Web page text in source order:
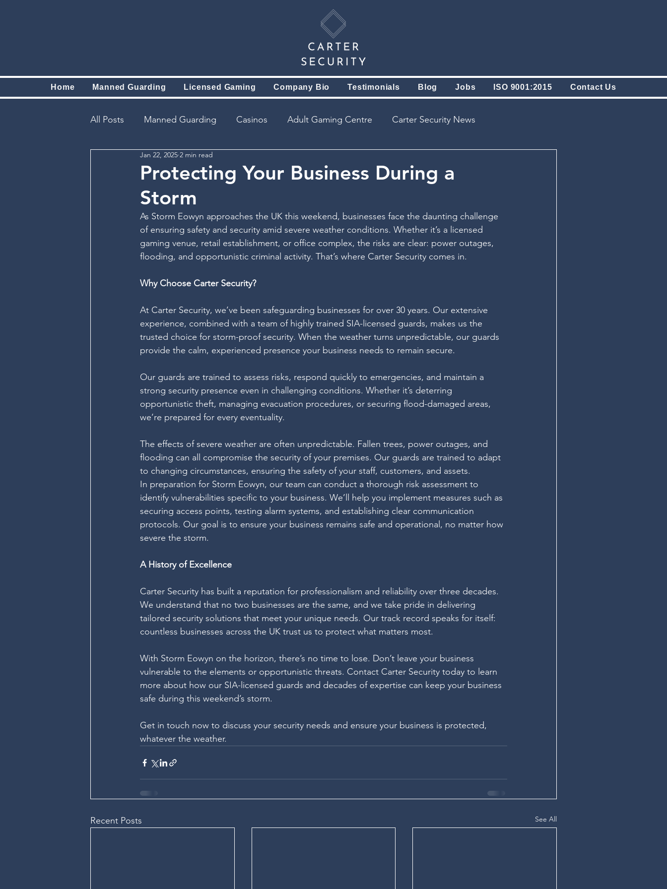
Home Manned Guarding Licensed Gaming Company Bio Testimonials Blog Jobs ISO 9001:2015 Contact Us
All Posts Manned Guarding Casinos Adult Gaming Centre Carter Security News
Protecting Your Business During a
Storm
Jan 22, 2025 2 min read
As Storm Eowyn approaches the UK this weekend, businesses face the daunting challenge
of ensuring safety and security amid severe weather conditions. Whether it’s a licensed
gaming venue, retail establishment, or office complex, the risks are clear: power outages,
flooding, and opportunistic criminal activity. That’s where Carter Security comes in.
Why Choose Carter Security?
At Carter Security, we’ve been safeguarding businesses for over 30 years. Our extensive
experience, combined with a team of highly trained SIA-licensed guards, makes us the
trusted choice for storm-proof security. When the weather turns unpredictable, our guards
provide the calm, experienced presence your business needs to remain secure.
Our guards are trained to assess risks, respond quickly to emergencies, and maintain a
strong security presence even in challenging conditions. Whether it’s deterring
opportunistic theft, managing evacuation procedures, or securing flood-damaged areas,
we’re prepared for every eventuality.
The effects of severe weather are often unpredictable. Fallen trees, power outages, and
flooding can all compromise the security of your premises. Our guards are trained to adapt
to changing circumstances, ensuring the safety of your staff, customers, and assets.
In preparation for Storm Eowyn, our team can conduct a thorough risk assessment to
identify vulnerabilities specific to your business. We’ll help you implement measures such as
securing access points, testing alarm systems, and establishing clear communication
protocols. Our goal is to ensure your business remains safe and operational, no matter how
severe the storm.
A History of Excellence
Carter Security has built a reputation for professionalism and reliability over three decades.
We understand that no two businesses are the same, and we take pride in delivering
tailored security solutions that meet your unique needs. Our track record speaks for itself:
countless businesses across the UK trust us to protect what matters most.
With Storm Eowyn on the horizon, there’s no time to lose. Don’t leave your business
vulnerable to the elements or opportunistic threats. Contact Carter Security today to learn
more about how our SIA-licensed guards and decades of expertise can keep your business
safe during this weekend’s storm.
Get in touch now to discuss your security needs and ensure your business is protected,
whatever the weather.
Recent Posts See All